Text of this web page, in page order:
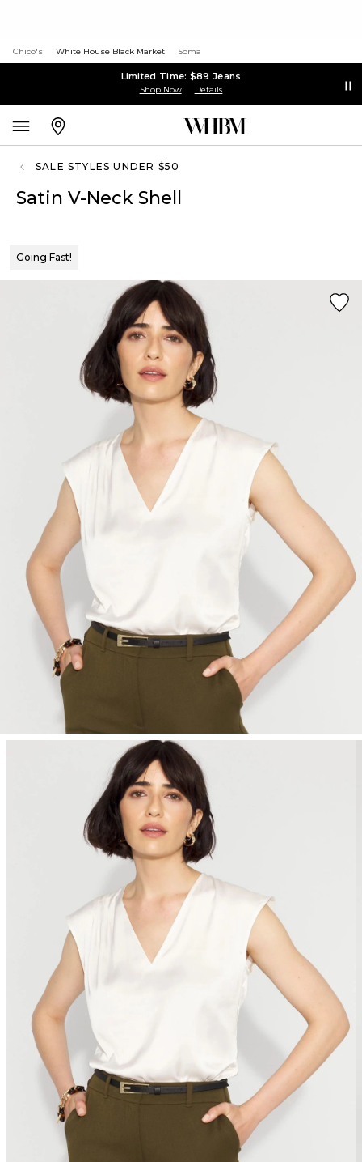
Chico's White House Black Market Soma
Limited Time: $89 Jeans
Shop Now Details
SALE STYLES UNDER $50
Satin V-Neck Shell
Going Fast!